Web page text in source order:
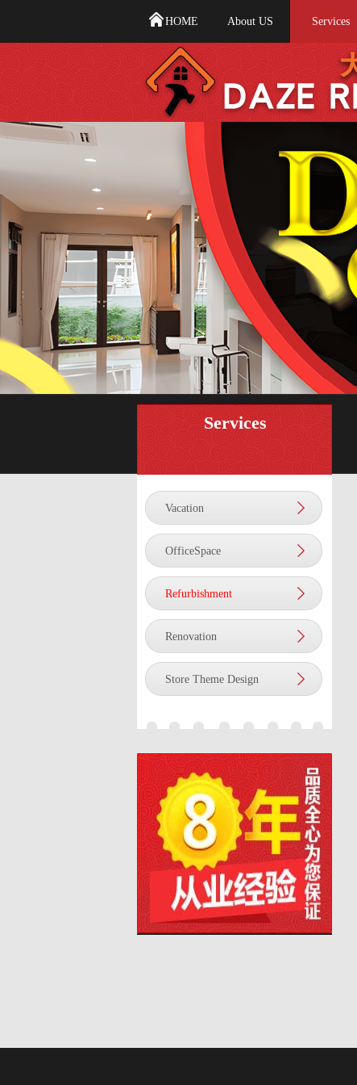
HOME About US Services
Services
Vacation
OfficeSpace
Refurbishment
Renovation
Store Theme Design